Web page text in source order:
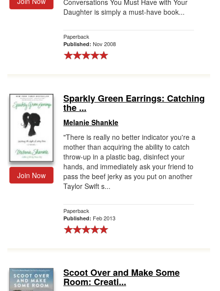
Conversations You Must Have with Your
Daughter is simply a must-have book...
Paperback
Published: Nov 2008
Join Now
Sparkly Green Earrings: Catching
the ...
Melanie Shankle
"There is really no better indicator you're a
mother than acquiring the ability to catch
throw-up in a plastic bag, disinfect your
hands, and immediately ask your friend to
pass the beef jerky as you put on another
Taylor Swift s...
Paperback
Published: Feb 2013
Scoot Over and Make Some
Room: Creati...